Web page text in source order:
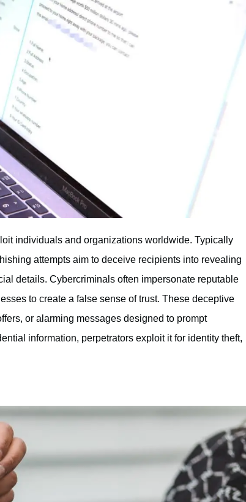
individuals and organizations worldwide. Typically
attempts aim to deceive recipients into revealing
details. Cybercriminals often impersonate reputable
to create a false sense of trust. These deceptive
or alarming messages designed to prompt
information, perpetrators exploit it for identity theft,